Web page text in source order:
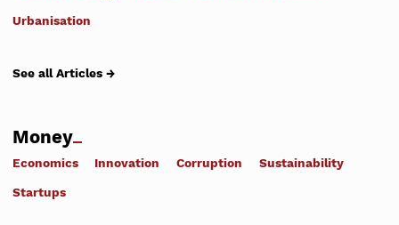
Urbanisation
See all Articles →
Money
Economics Innovation Corruption Sustainability
Startups